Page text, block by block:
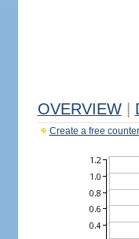
OVERVIEW
Create a free